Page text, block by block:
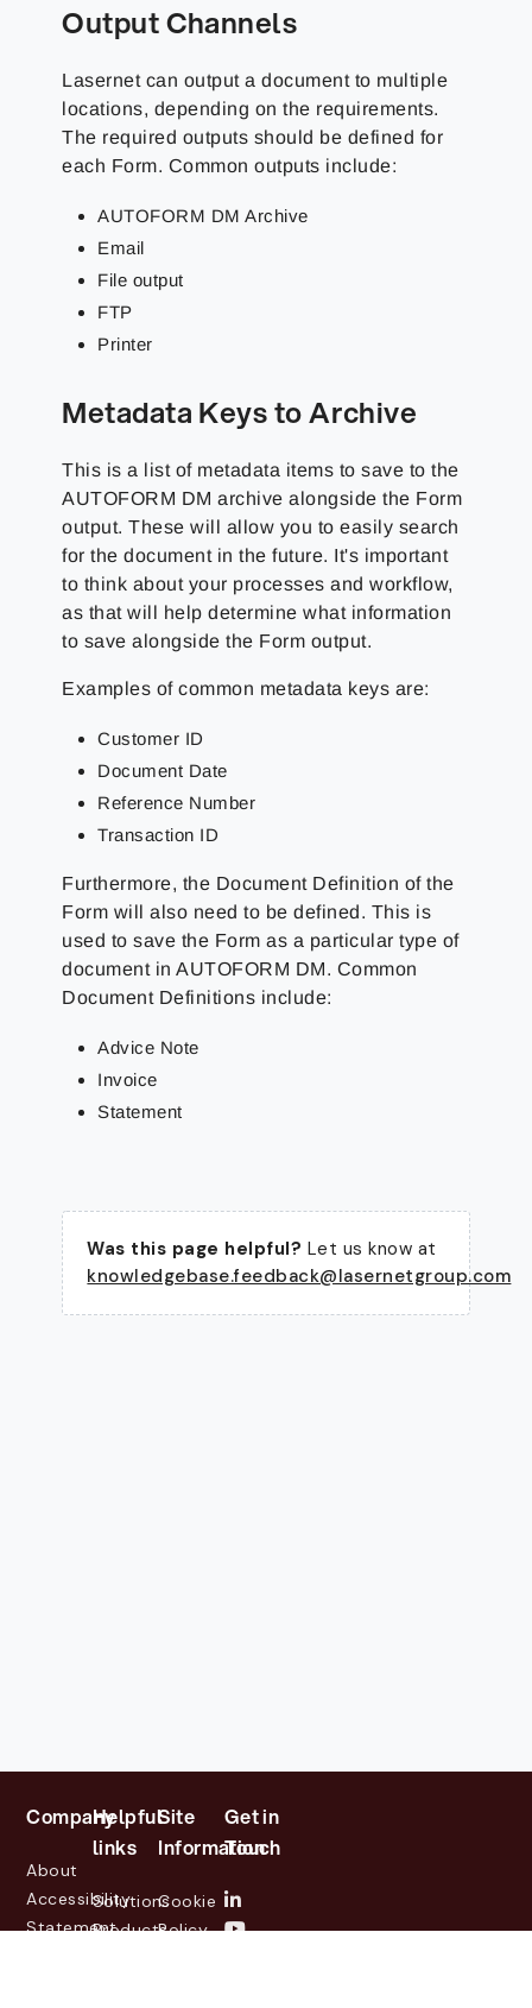
Output Channels
Lasernet can output a document to multiple
locations, depending on the requirements.
The required outputs should be defined for
each Form. Common outputs include:
AUTOFORM DM Archive
Email
File output
FTP
Printer
Metadata Keys to Archive
This is a list of metadata items to save to the
AUTOFORM DM archive alongside the Form
output. These will allow you to easily search
for the document in the future. It's important
to think about your processes and workflow,
as that will help determine what information
to save alongside the Form output.
Examples of common metadata keys are:
Customer ID
Document Date
Reference Number
Transaction ID
Furthermore, the Document Definition of the
Form will also need to be defined. This is
used to save the Form as a particular type of
document in AUTOFORM DM. Common
Document Definitions include:
Advice Note
Invoice
Statement
Was this page helpful? Let us know at
knowledgebase.feedback@lasernetgroup.com
Company
About
Accessibility
Statement
Helpful
links
Solutions
Products
Site
Information
Cookie
Policy
Get in
Touch